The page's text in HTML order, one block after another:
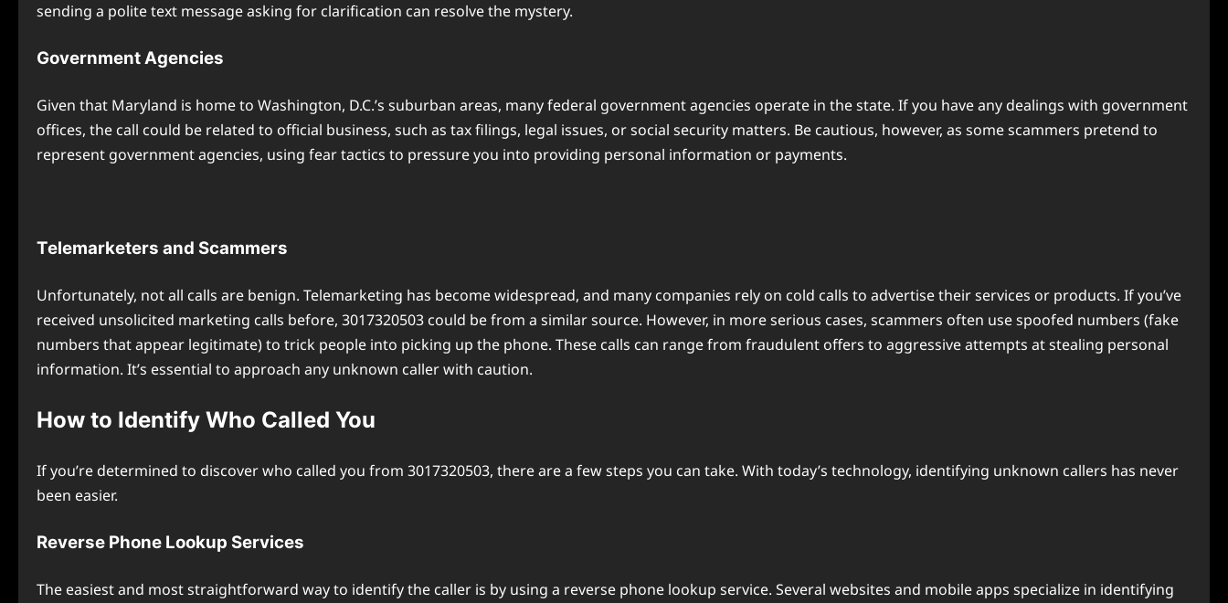
sending a polite text message asking for clarification can resolve the mystery.
Government Agencies
Given that Maryland is home to Washington, D.C.’s suburban areas, many federal government agencies operate in the state. If you have any dealings with government
offices, the call could be related to official business, such as tax filings, legal issues, or social security matters. Be cautious, however, as some scammers pretend to
represent government agencies, using fear tactics to pressure you into providing personal information or payments.
Telemarketers and Scammers
Unfortunately, not all calls are benign. Telemarketing has become widespread, and many companies rely on cold calls to advertise their services or products. If you’ve
received unsolicited marketing calls before, 3017320503 could be from a similar source. However, in more serious cases, scammers often use spoofed numbers (fake
numbers that appear legitimate) to trick people into picking up the phone. These calls can range from fraudulent offers to aggressive attempts at stealing personal
information. It’s essential to approach any unknown caller with caution.
How to Identify Who Called You
If you’re determined to discover who called you from 3017320503, there are a few steps you can take. With today’s technology, identifying unknown callers has never
been easier.
Reverse Phone Lookup Services
The easiest and most straightforward way to identify the caller is by using a reverse phone lookup service. Several websites and mobile apps specialize in identifying